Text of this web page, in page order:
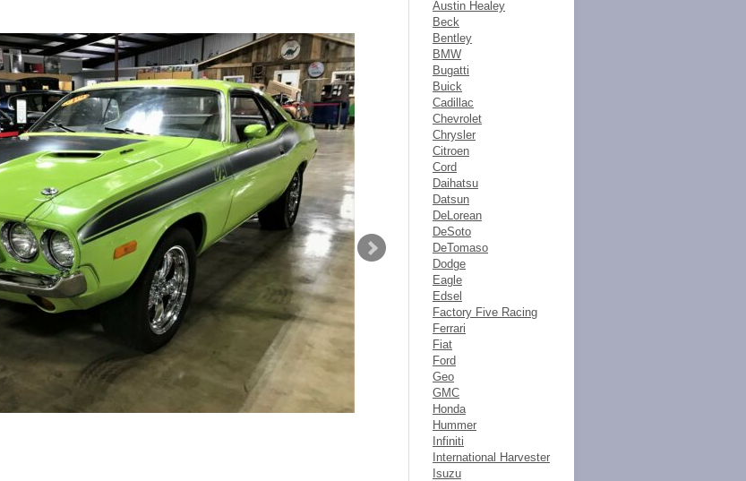
Austin Healey
Beck
Bentley
BMW
Bugatti
Buick
Cadillac
Chevrolet
Chrysler
Citroen
Cord
Daihatsu
Datsun
DeLorean
DeSoto
DeTomaso
Dodge
Eagle
Edsel
Factory Five Racing
Ferrari
Fiat
Ford
Geo
GMC
Honda
Hummer
Infiniti
International Harvester
Isuzu